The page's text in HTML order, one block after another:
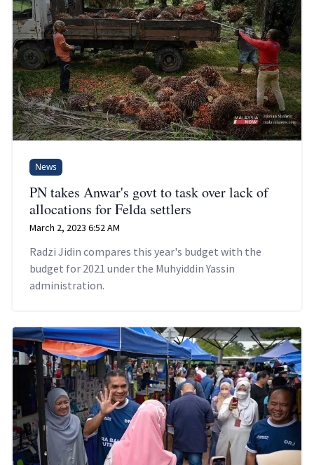
News
PN takes Anwar's govt to task over lack of
allocations for Felda settlers
March 2, 2023 6:52 AM
Radzi Jidin compares this year's budget with the
budget for 2021 under the Muhyiddin Yassin
administration.